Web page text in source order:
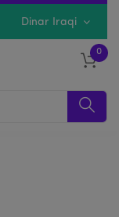
Dinar Iraqi
0